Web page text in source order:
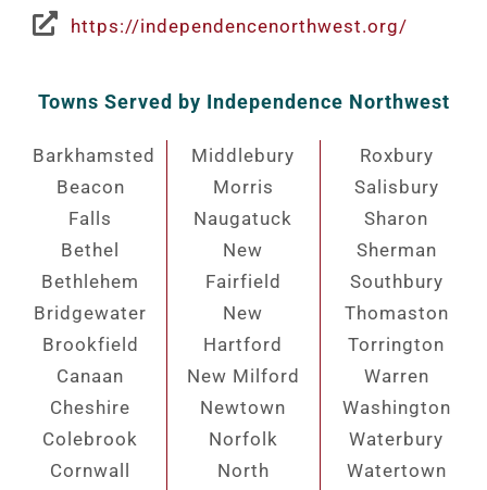
https://independencenorthwest.org/
Towns Served by Independence Northwest
Barkhamsted
Beacon
Falls
Bethel
Bethlehem
Bridgewater
Brookfield
Canaan
Cheshire
Colebrook
Cornwall
Middlebury
Morris
Naugatuck
New
Fairfield
New
Hartford
New Milford
Newtown
Norfolk
North
Roxbury
Salisbury
Sharon
Sherman
Southbury
Thomaston
Torrington
Warren
Washington
Waterbury
Watertown